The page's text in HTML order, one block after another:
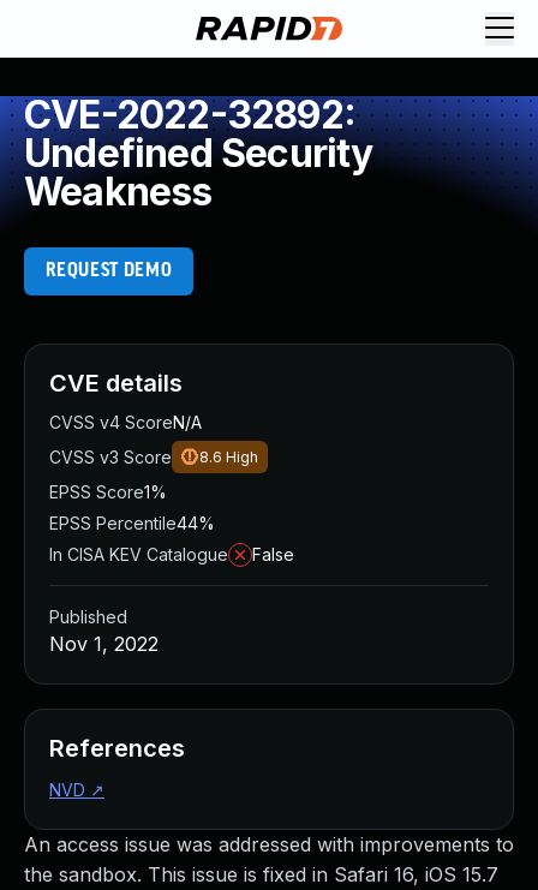
CVE-2022-32892:
Undefined Security
Weakness
REQUEST DEMO
An access issue was addressed with improvements to
the sandbox. This issue is fixed in Safari 16, iOS 15.7
CVE details
CVSS v4 ScoreN/A
CVSS v3 Score
8.6 High
EPSS Score1%
EPSS Percentile44%
In CISA KEV Catalogue
False
Published
Nov 1, 2022
References
NVD ↗